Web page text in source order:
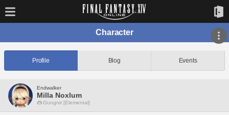
Character
Profile Blog Events
Endwalker
Milla Noxlum
Gungnir [Elemental]